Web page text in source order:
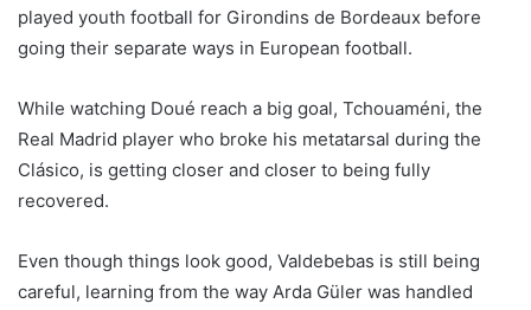
played youth football for Girondins de Bordeaux before
going their separate ways in European football.
While watching Doué reach a big goal, Tchouaméni, the
Real Madrid player who broke his metatarsal during the
Clásico, is getting closer and closer to being fully
recovered.
Even though things look good, Valdebebas is still being
careful, learning from the way Arda Güler was handled